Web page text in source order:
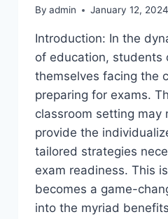
By admin January 12, 2024
Introduction: In the
of education, students
themselves facing the
preparing for exams.
classroom setting may
provide the
tailored strategies
exam readiness. This
becomes a game-
into the myriad